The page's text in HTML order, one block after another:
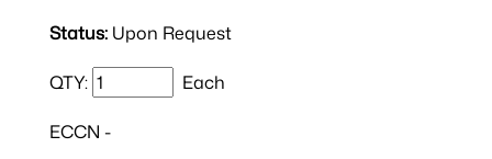
Status: Upon Request
QTY: Each
ECCN -